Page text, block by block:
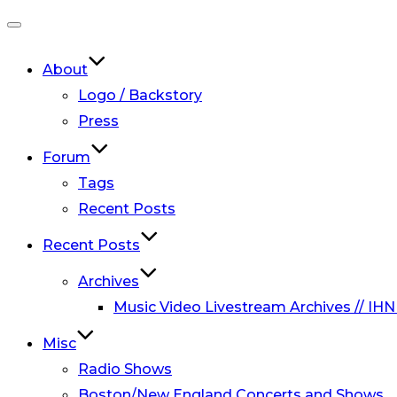
navigation
About
Logo / Backstory
Press
Forum
Tags
Recent Posts
Recent Posts
Archives
Music Video Livestream Archives //
Misc
Radio Shows